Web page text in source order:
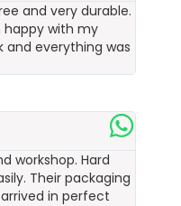
and very durable.
happy with my
and everything was
workshop. Hard
Their packaging
in perfect